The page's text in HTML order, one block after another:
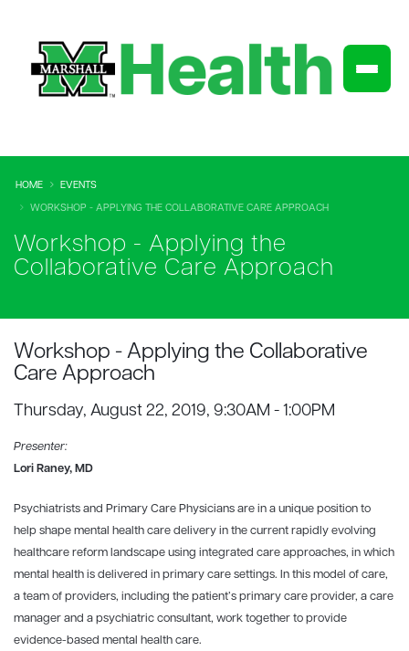
HOME EVENTS
WORKSHOP - APPLYING THE COLLABORATIVE CARE APPROACH
Workshop - Applying the
Collaborative Care Approach
Workshop - Applying the Collaborative
Care Approach
Thursday, August 22, 2019, 9:30AM - 1:00PM
Presenter:
Lori Raney, MD
Psychiatrists and Primary Care Physicians are in a unique position to
help shape mental health care delivery in the current rapidly evolving
healthcare reform landscape using integrated care approaches, in which
mental health is delivered in primary care settings. In this model of care,
a team of providers, including the patient’s primary care provider, a care
manager and a psychiatric consultant, work together to provide
evidence-based mental health care.